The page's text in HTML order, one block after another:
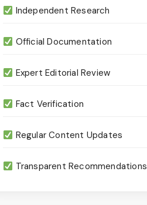
Independent Research
Official Documentation
Expert Editorial Review
Fact Verification
Regular Content Updates
Transparent Recommendations